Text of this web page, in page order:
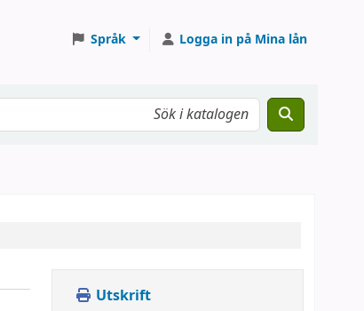
Språk Logga in på Mina lån
Utskrift